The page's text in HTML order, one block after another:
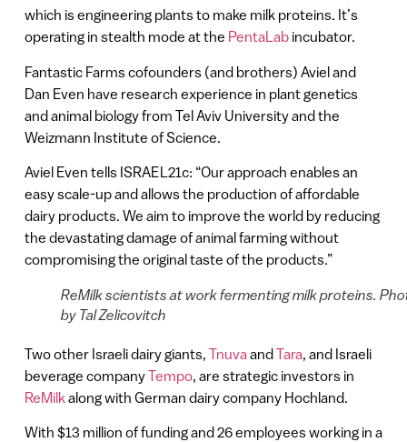
which is engineering plants to make milk proteins. It’s
operating in stealth mode at the PentaLabincubator.
Fantastic Farms cofounders (and brothers) Aviel and
Dan Even have research experience in plant genetics
and animal biology from Tel Aviv University and the
Weizmann Institute of Science.
Aviel Even tells ISRAEL21c: “Our approach enables an
easy scale-up and allows the production of affordable
dairy products. We aim to improve the world by reducing
the devastating damage of animal farming without
compromising the original taste of the products.”
ReMilk scientists at work fermenting milk proteins.
by Tal Zelicovitch
Two other Israeli dairy giants, TnuvaandTara, and Israeli
beverage companyTempo, are strategic investors in
ReMilkalong with German dairy company Hochland.
With $13 million of funding and 26 employees working in a